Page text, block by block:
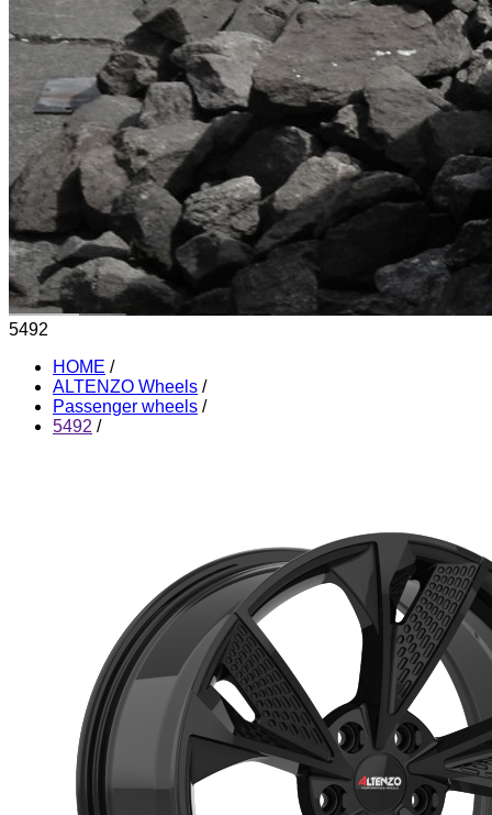
5492
HOME /
ALTENZO Wheels /
Passenger wheels /
5492 /